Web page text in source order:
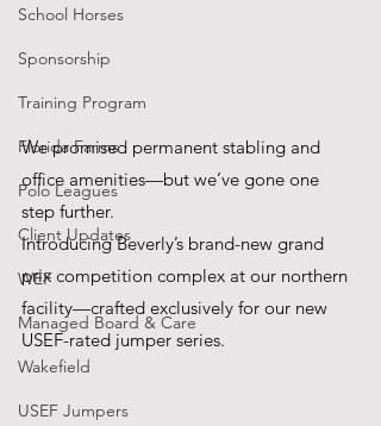
School Horses
Sponsorship
Training Program
Florida Farms
Polo Leagues
Client Updates
WEF
Managed Board & Care
Wakefield
USEF Jumpers
We promised permanent stabling and
office amenities—but we’ve gone one
step further.
Introducing Beverly’s brand-new grand
prix competition complex at our northern
facility—crafted exclusively for our new
USEF-rated jumper series.